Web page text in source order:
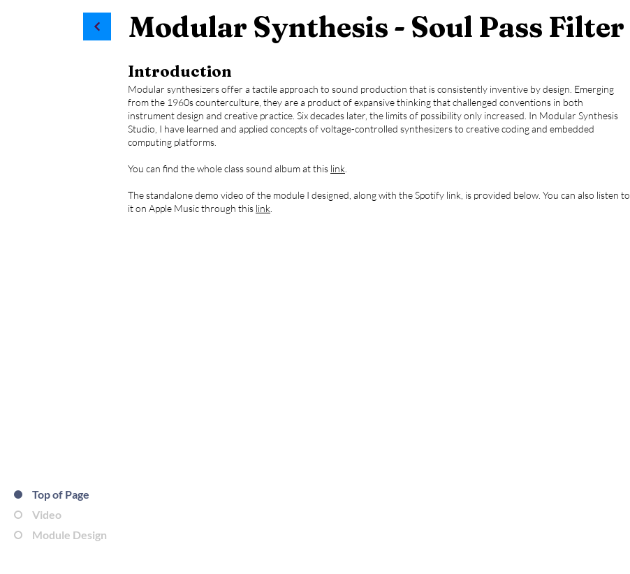
Top of Page
Video
Module Design
Modular Synthesis - Soul Pass Filter
Introduction
Modular synthesizers offer a tactile approach to sound production that is consistently inventive by design. Emerging
from the 1960s counterculture, they are a product of expansive thinking that challenged conventions in both
instrument design and creative practice. Six decades later, the limits of possibility only increased. In Modular Synthesis
Studio, I have learned and applied concepts of voltage-controlled synthesizers to creative coding and embedded
computing platforms.
You can find the whole class sound album at this link
The standalone demo video of the module I designed, along with the Spotify link, is provided below. You can also listen to
it on Apple Music through this link